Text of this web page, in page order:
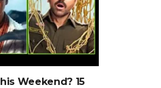
Weekend? 15